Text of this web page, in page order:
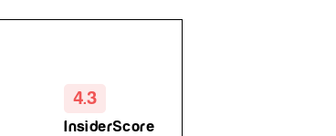
4.3
InsiderScore